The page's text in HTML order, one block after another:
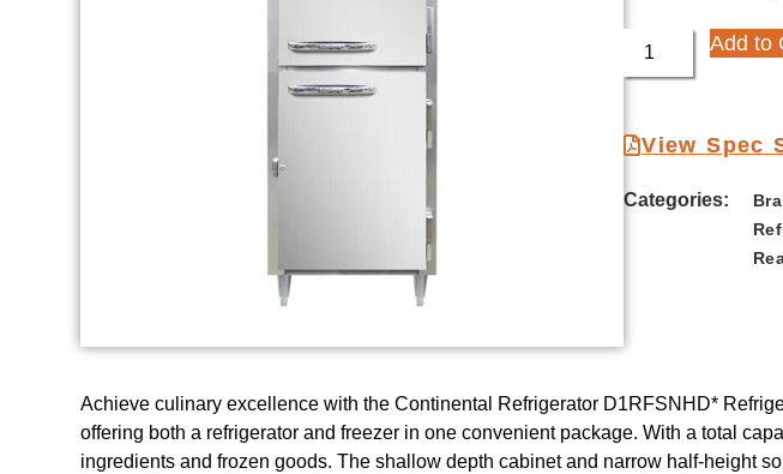
Add to
View Spec
Categories:
Achieve culinary excellence with the Continental Refrigerator D1RFSNHD*
offering both a refrigerator and freezer in one convenient package. With a total
ingredients and frozen goods. The shallow depth cabinet and narrow half-height